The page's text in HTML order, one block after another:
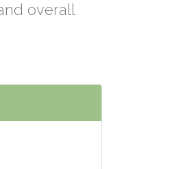
overall